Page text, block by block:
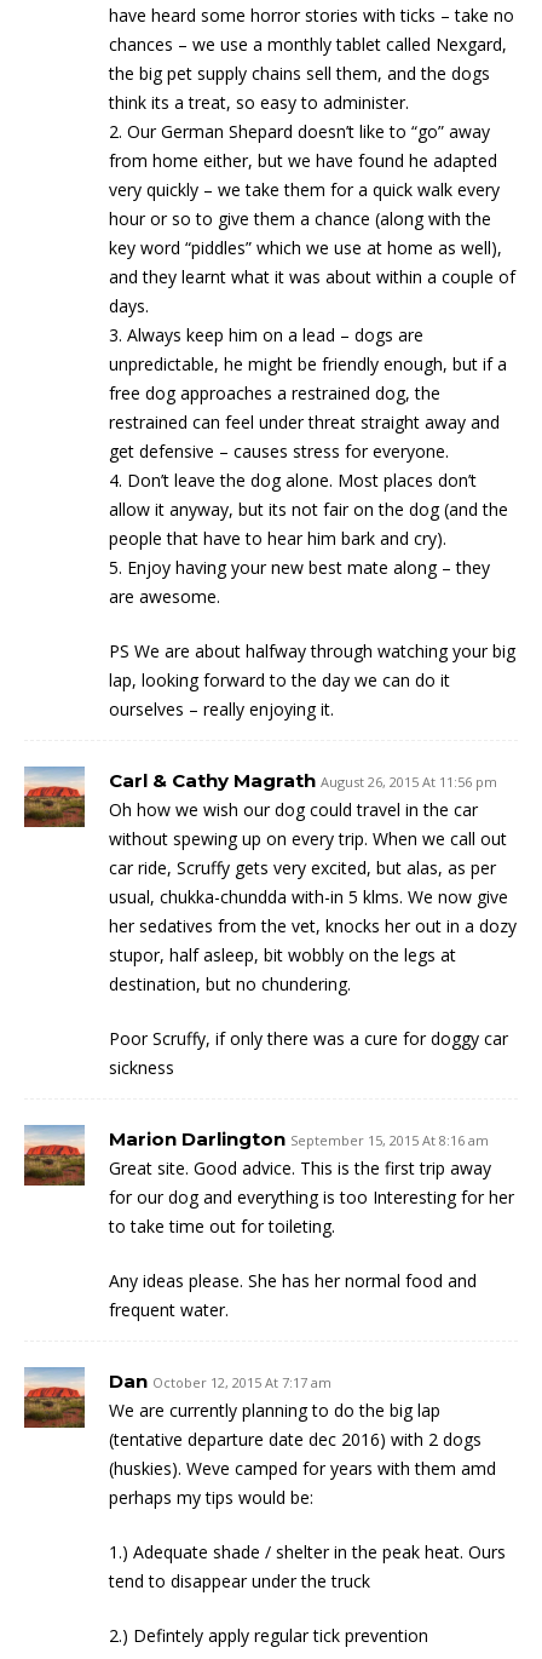
have heard some horror stories with ticks – take no
chances – we use a monthly tablet called Nexgard,
the big pet supply chains sell them, and the dogs
think its a treat, so easy to administer.
2. Our German Shepard doesn’t like to “go” away
from home either, but we have found he adapted
very quickly – we take them for a quick walk every
hour or so to give them a chance (along with the
key word “piddles” which we use at home as well),
and they learnt what it was about within a couple of
days.
3. Always keep him on a lead – dogs are
unpredictable, he might be friendly enough, but if a
free dog approaches a restrained dog, the
restrained can feel under threat straight away and
get defensive – causes stress for everyone.
4. Don’t leave the dog alone. Most places don’t
allow it anyway, but its not fair on the dog (and the
people that have to hear him bark and cry).
5. Enjoy having your new best mate along – they
are awesome.
PS We are about halfway through watching your big
lap, looking forward to the day we can do it
ourselves – really enjoying it.
Carl & Cathy Magrath August 26, 2015 At 11:56 pm
Oh how we wish our dog could travel in the car
without spewing up on every trip. When we call out
car ride, Scruffy gets very excited, but alas, as per
usual, chukka-chundda with-in 5 klms. We now give
her sedatives from the vet, knocks her out in a dozy
stupor, half asleep, bit wobbly on the legs at
destination, but no chundering.
Poor Scruffy, if only there was a cure for doggy car
sickness
Marion Darlington September 15, 2015 At 8:16 am
Great site. Good advice. This is the first trip away
for our dog and everything is too Interesting for her
to take time out for toileting.
Any ideas please. She has her normal food and
frequent water.
Dan October 12, 2015 At 7:17 am
We are currently planning to do the big lap
(tentative departure date dec 2016) with 2 dogs
(huskies). Weve camped for years with them amd
perhaps my tips would be:
1.) Adequate shade / shelter in the peak heat. Ours
tend to disappear under the truck
2.) Defintely apply regular tick prevention